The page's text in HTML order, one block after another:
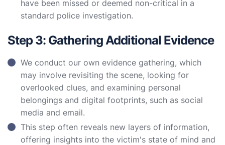
have been missed or deemed non-critical in a
standard police investigation.
Step 3: Gathering Additional Evidence
We conduct our own evidence gathering, which
may involve revisiting the scene, looking for
overlooked clues, and examining personal
belongings and digital footprints, such as social
media and email.
This step often reveals new layers of information,
offering insights into the victim's state of mind and